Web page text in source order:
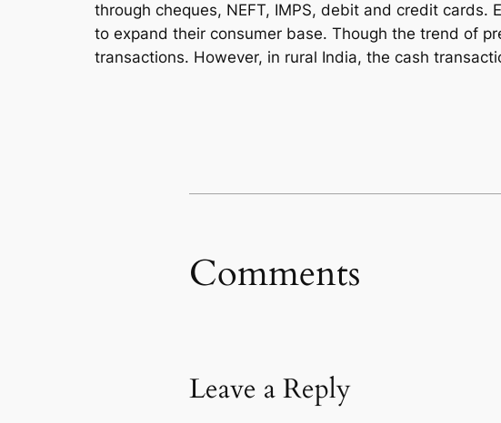
through cheques, NEFT, IMPS, debit and credit
to expand their consumer base. Though the trend of
transactions. However, in rural India, the cash
Comments
Leave a Reply